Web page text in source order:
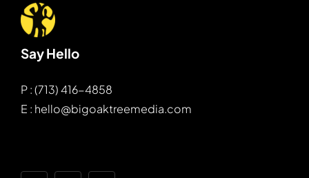
Say Hello
P : (713) 416-4858
E : hello@bigoaktreemedia.com